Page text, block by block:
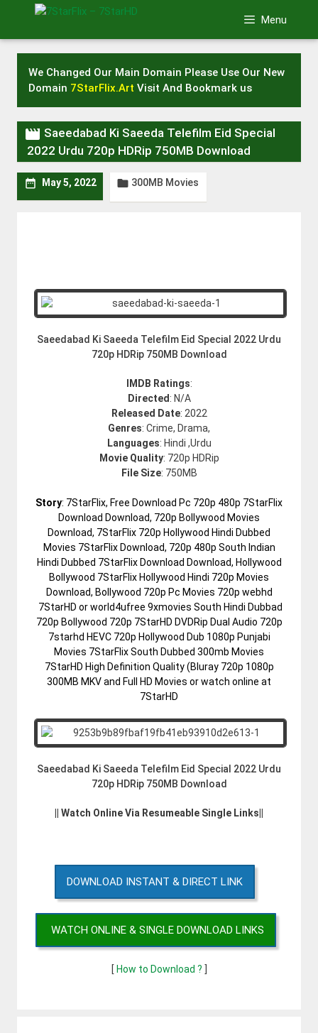
Menu
We Changed Our Main Domain Please Use Our New
Domain 7StarFlix.Art Visit And Bookmark us
 Saeedabad Ki Saeeda Telefilm Eid Special
2022 Urdu 720p HDRip 750MB Download
 May 5, 2022  300MB Movies
Saeedabad Ki Saeeda Telefilm Eid Special 2022 Urdu
720p HDRip 750MB Download
IMDB Ratings:
Directed: N/A
Released Date: 2022
Genres: Crime, Drama,
Languages: Hindi ,Urdu
Movie Quality: 720p HDRip
File Size: 750MB
Story: 7StarFlix, Free Download Pc 720p 480p 7StarFlix
Download Download, 720p Bollywood Movies
Download, 7StarFlix 720p Hollywood Hindi Dubbed
Movies 7StarFlix Download, 720p 480p South Indian
Hindi Dubbed 7StarFlix Download Download, Hollywood
Bollywood 7StarFlix Hollywood Hindi 720p Movies
Download, Bollywood 720p Pc Movies 720p webhd
7StarHD or world4ufree 9xmovies South Hindi Dubbad
720p Bollywood 720p 7StarHD DVDRip Dual Audio 720p
7starhd HEVC 720p Hollywood Dub 1080p Punjabi
Movies 7StarFlix South Dubbed 300mb Movies
7StarHD High Definition Quality (Bluray 720p 1080p
300MB MKV and Full HD Movies or watch online at
7StarHD
Saeedabad Ki Saeeda Telefilm Eid Special 2022 Urdu
720p HDRip 750MB Download
|| Watch Online Via Resumeable Single Links||
DOWNLOAD INSTANT & DIRECT LINK
WATCH ONLINE & SINGLE DOWNLOAD LINKS
[How to Download ? ]